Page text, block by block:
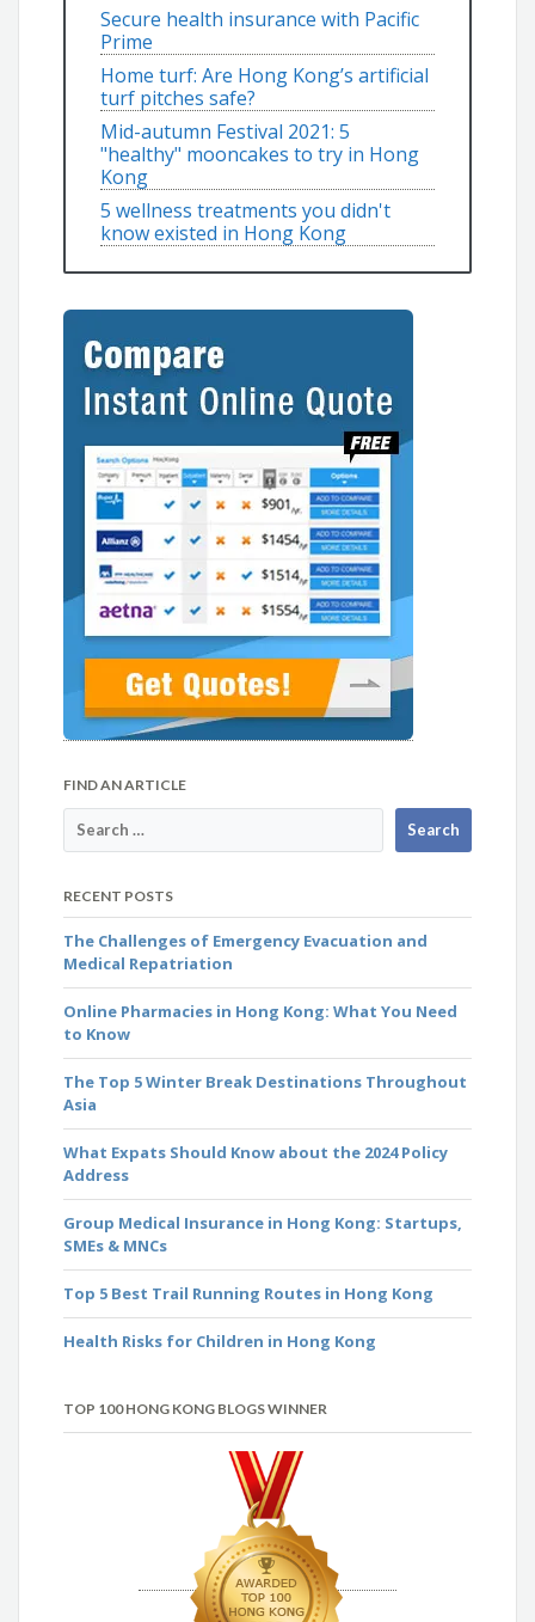
Secure health insurance with Pacific
Prime
Home turf: Are Hong Kong’s artificial
turf pitches safe?
Mid-autumn Festival 2021: 5
"healthy" mooncakes to try in Hong
Kong
5 wellness treatments you didn't
know existed in Hong Kong
FIND AN ARTICLE
RECENT POSTS
The Challenges of Emergency Evacuation and
Medical Repatriation
Online Pharmacies in Hong Kong: What You Need
to Know
The Top 5 Winter Break Destinations Throughout
Asia
What Expats Should Know about the 2024 Policy
Address
Group Medical Insurance in Hong Kong: Startups,
SMEs & MNCs
Top 5 Best Trail Running Routes in Hong Kong
Health Risks for Children in Hong Kong
TOP 100 HONG KONG BLOGS WINNER